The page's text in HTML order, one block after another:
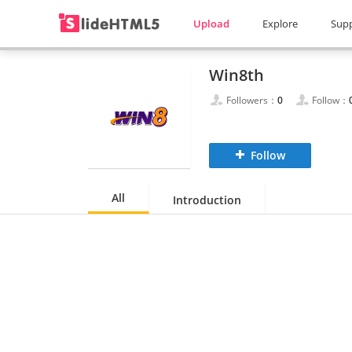
Upload Explore
Win8th
Followers： 0 Follow：
Follow
All Introduction